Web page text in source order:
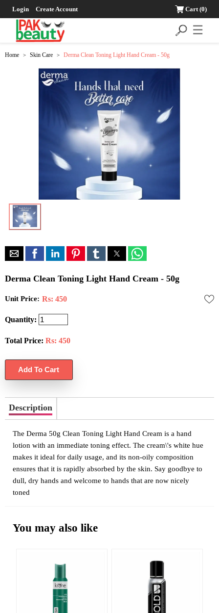
Login Create Account Cart(0)
☰
Home > Skin Care > Derma Clean Toning Light Hand Cream - 50g
Derma Clean Toning Light Hand Cream - 50g
Unit Price: Rs: 450
Quantity:
Total Price: Rs: 450
Description
The Derma 50g Clean Toning Light Hand Cream is a hand
lotion with an immediate toning effect. The cream\'s white hue
makes it ideal for daily usage, and its non-oily composition
ensures that it is rapidly absorbed by the skin. Say goodbye to
dull, dry hands and welcome to hands that are now nicely
toned
You may also like